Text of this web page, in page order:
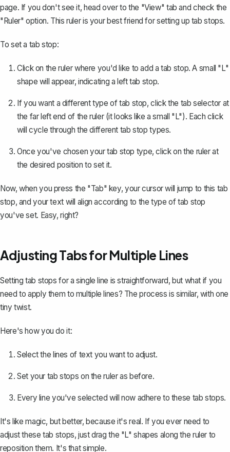
page. If you don't see it, head over to the "View" tab and check the
"Ruler" option. This ruler is your best friend for setting up tab stops.
To set a tab stop:
Click on the ruler where you'd like to add a tab stop. A small "L"
shape will appear, indicating a left tab stop.
If you want a different type of tab stop, click the tab selector at
the far left end of the ruler (it looks like a small "L"). Each click
will cycle through the different tab stop types.
Once you've chosen your tab stop type, click on the ruler at
the desired position to set it.
Now, when you press the "Tab" key, your cursor will jump to this tab
stop, and your text will align according to the type of tab stop
you've set. Easy, right?
Adjusting Tabs for Multiple Lines
Setting tab stops for a single line is straightforward, but what if you
need to apply them to multiple lines? The process is similar, with one
tiny twist.
Here's how you do it:
Select the lines of text you want to adjust.
Set your tab stops on the ruler as before.
Every line you've selected will now adhere to these tab stops.
It's like magic, but better, because it's real. If you ever need to
adjust these tab stops, just drag the "L" shapes along the ruler to
reposition them. It's that simple.